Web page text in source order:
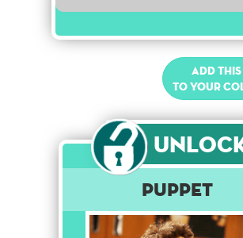
Add
to your
Puppet